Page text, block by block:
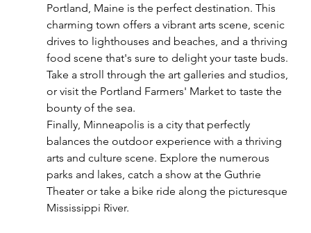
Portland, Maine is the perfect destination. This
charming town offers a vibrant arts scene, scenic
drives to lighthouses and beaches, and a thriving
food scene that's sure to delight your taste buds.
Take a stroll through the art galleries and studios,
or visit the Portland Farmers' Market to taste the
bounty of the sea.
Finally, Minneapolis is a city that perfectly
balances the outdoor experience with a thriving
arts and culture scene. Explore the numerous
parks and lakes, catch a show at the Guthrie
Theater or take a bike ride along the picturesque
Mississippi River.